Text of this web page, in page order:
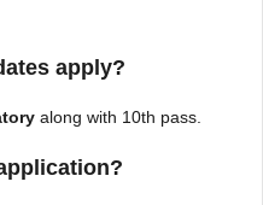
apply?
along with 10th pass.